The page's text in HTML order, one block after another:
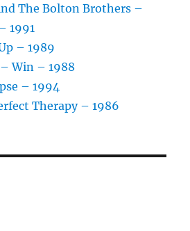
1988
The Bolton Brothers –
1991
– 1989
Win – 1988
– 1994
Therapy – 1986